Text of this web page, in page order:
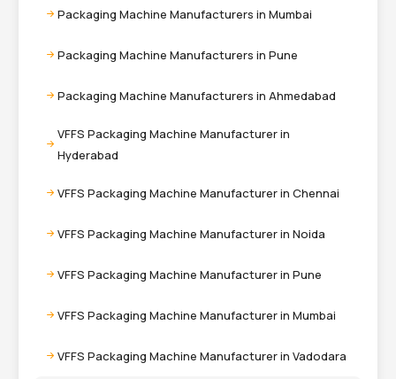
Packaging Machine Manufacturers in Mumbai
Packaging Machine Manufacturers in Pune
Packaging Machine Manufacturers in Ahmedabad
VFFS Packaging Machine Manufacturer in
Hyderabad
VFFS Packaging Machine Manufacturer in Chennai
VFFS Packaging Machine Manufacturer in Noida
VFFS Packaging Machine Manufacturer in Pune
VFFS Packaging Machine Manufacturer in Mumbai
VFFS Packaging Machine Manufacturer in Vadodara